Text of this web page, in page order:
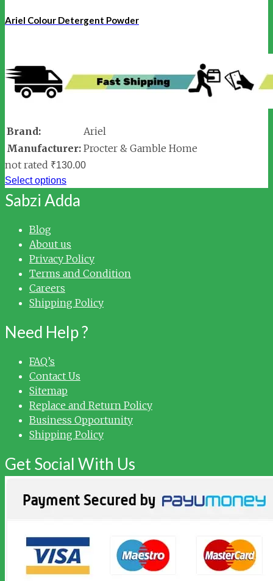
Ariel Colour Detergent Powder
Brand:
Ariel
Manufacturer: Procter & Gamble Home
not rated ₹130.00
Select options
Sabzi Adda
Blog
About us
Privacy Policy
Terms and Condition
Careers
Shipping Policy
Need Help ?
FAQ’s
Contact Us
Sitemap
Replace and Return Policy
Business Opportunity
Shipping Policy
Get Social With Us